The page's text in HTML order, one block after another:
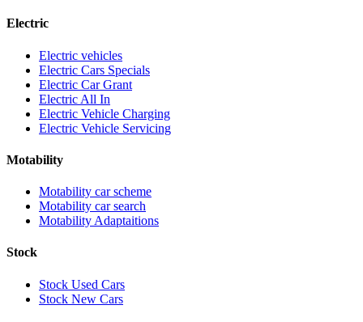
Electric
Electric vehicles
Electric Cars Specials
Electric Car Grant
Electric All In
Electric Vehicle Charging
Electric Vehicle Servicing
Motability
Motability car scheme
Motability car search
Motability Adaptaitions
Stock
Stock Used Cars
Stock New Cars